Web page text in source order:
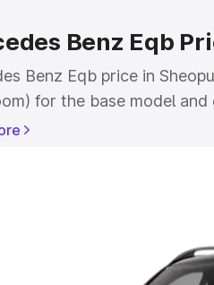
Benz Eqb
Benz Eqb price in
for the base model
for the top model. This
Cars by Price